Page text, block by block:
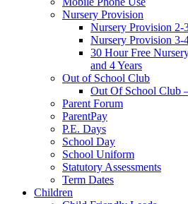
Nursery Provision
Nursery Provision 2-
Nursery Provision 3-
30 Hour Free
and 4 Years
Out of School Club
Out Of School Club
Parent Forum
ParentPay
P.E. Days
School Day
School Uniform
Statutory Assessments
Term Dates
Children